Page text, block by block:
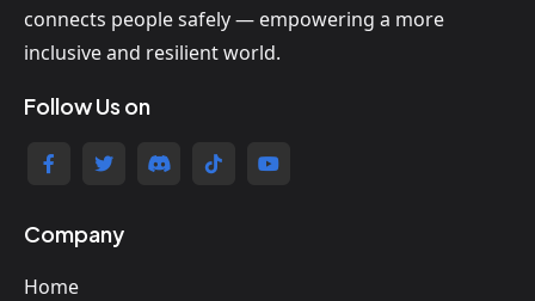
connects people safely — empowering a more
inclusive and resilient world.
Follow Us on
Company
Home